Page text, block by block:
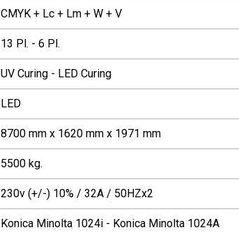
CMYK + Lc + Lm + W + V
13 Pl. - 6 Pl.
UV Curing - LED Curing
LED
8700 mm x 1620 mm x 1971 mm
5500 kg.
230v (+/-) 10% / 32A / 50HZx2
Konica Minolta 1024i - Konica Minolta 1024A